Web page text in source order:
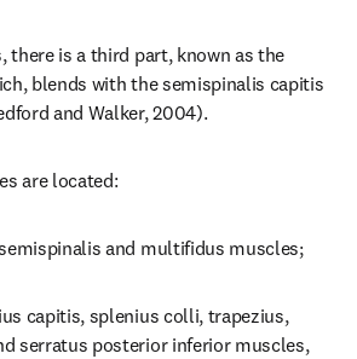
there is a third part, known as the
blends with the semispinalis capitis
and Walker, 2004).
are located:
and multifidus muscles;
capitis, splenius colli, trapezius,
serratus posterior inferior muscles,